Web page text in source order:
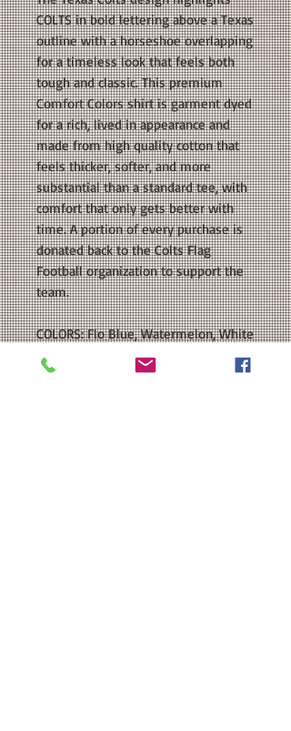
COLTS in bold lettering above a Texas
outline with a horseshoe overlapping
for a timeless look that feels both
tough and classic. This premium
Comfort Colors shirt is garment dyed
for a rich, lived in appearance and
made from high quality cotton that
feels thicker, softer, and more
substantial than a standard tee, with
comfort that only gets better with
time. A portion of every purchase is
donated back to the Colts Flag
Football organization to support the
team.
COLORS: Flo Blue, Watermelon, White
SIZE: This is a Unisex relaxed-fit T-